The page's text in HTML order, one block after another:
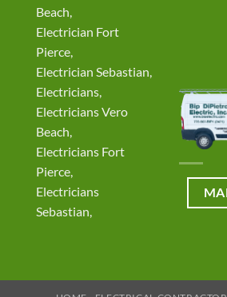
Beach,
Electrician Fort
Pierce,
Electrician Sebastian,
Electricians,
Electricians Vero
Beach,
Electricians Fort
Pierce,
Electricians
Sebastian,